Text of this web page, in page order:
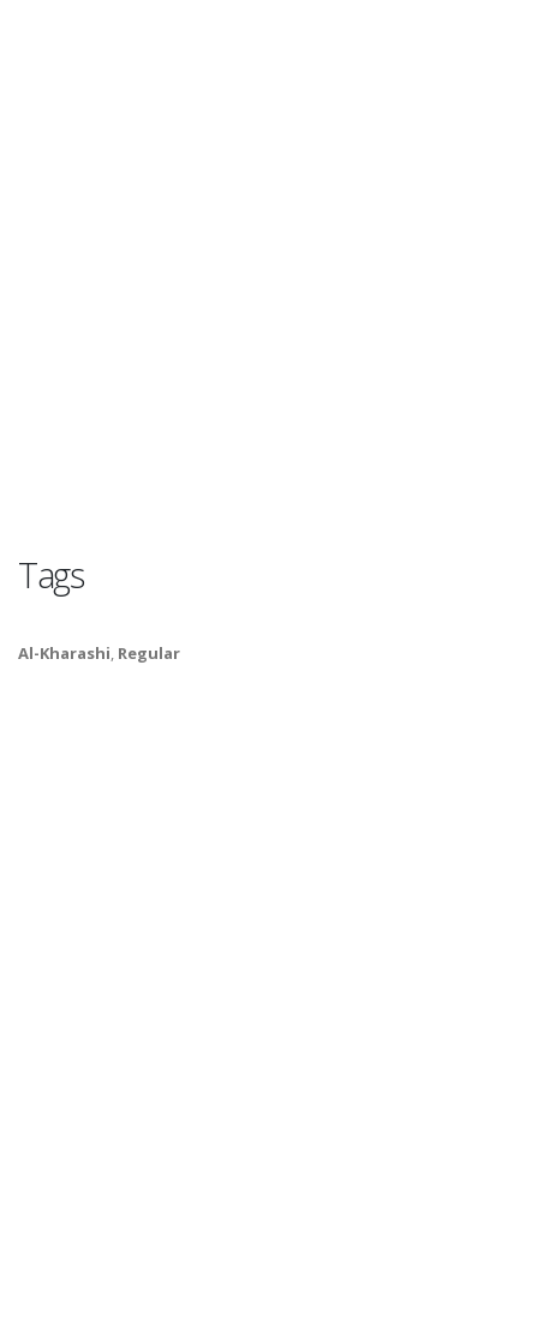
Tags
Al-Kharashi, Regular